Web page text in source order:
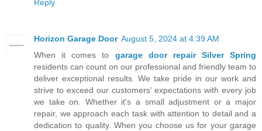
Reply
Horizon Garage Door August 5, 2024 at 4:39 AM
When it comes to garage door repair Silver Spring
residents can count on our professional and friendly team to
deliver exceptional results. We take pride in our work and
strive to exceed our customers' expectations with every job
we take on. Whether it's a small adjustment or a major
repair, we approach each task with attention to detail and a
dedication to quality. When you choose us for your garage